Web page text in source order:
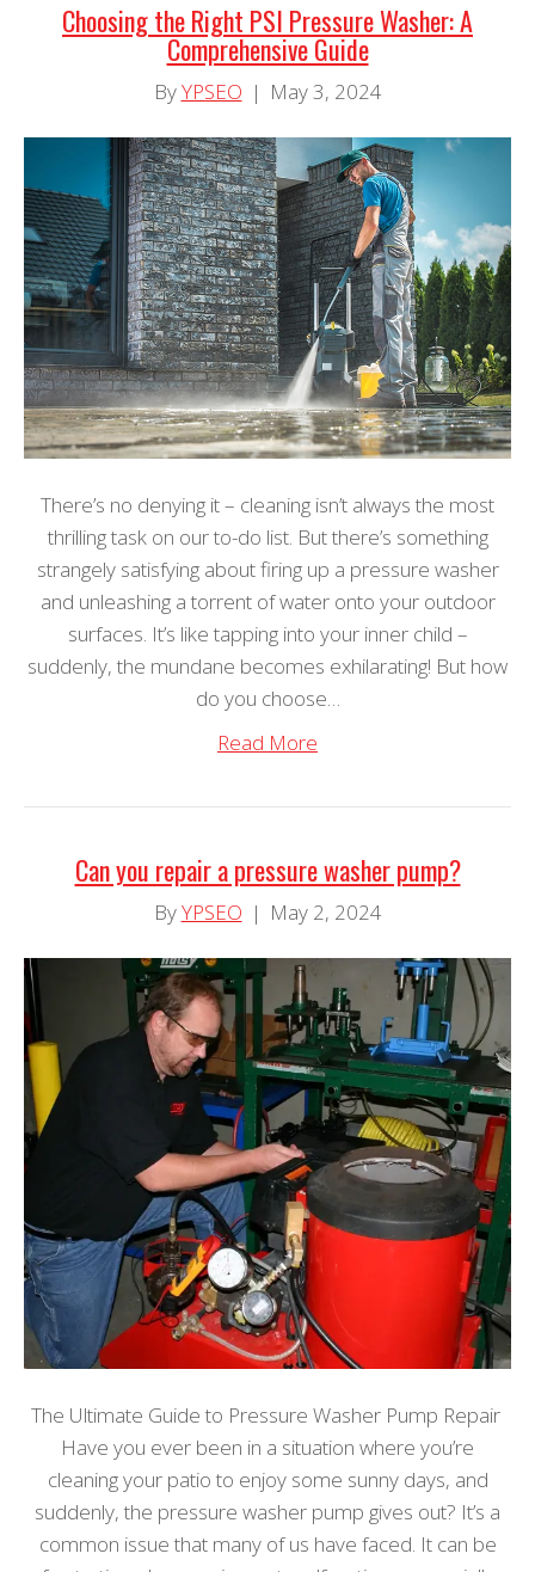
Choosing the Right PSI Pressure Washer: A
Comprehensive Guide
ByYPSEO | May 3, 2024
There’s no denying it – cleaning isn’t always the most
thrilling task on our to-do list. But there’s something
strangely satisfying about firing up a pressure washer
and unleashing a torrent of water onto your outdoor
surfaces. It’s like tapping into your inner child –
suddenly, the mundane becomes exhilarating! But how
do you choose…
Read More
Can you repair a pressure washer pump?
ByYPSEO | May 2, 2024
The Ultimate Guide to Pressure Washer Pump Repair
Have you ever been in a situation where you’re
cleaning your patio to enjoy some sunny days, and
suddenly, the pressure washer pump gives out? It’s a
common issue that many of us have faced. It can be